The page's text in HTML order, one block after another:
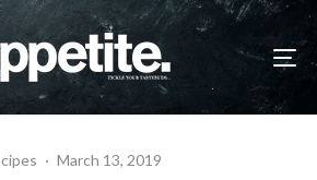
· March 13, 2019